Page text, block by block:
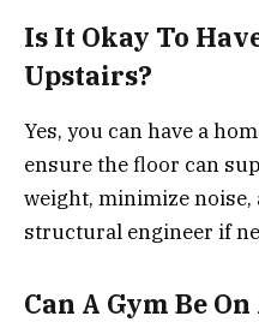
Is It Okay To
Upstairs?
Yes, you can have a
ensure the floor can
weight, minimize noise,
structural engineer if
Can A Gym Be